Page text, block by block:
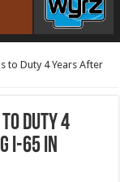
to Duty 4 Years After
Duty 4
I-65 in